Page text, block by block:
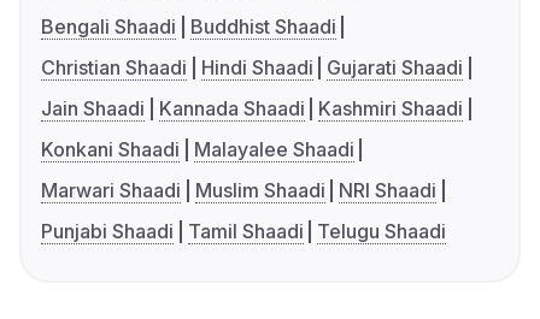
Bengali Shaadi
Buddhist Shaadi
Christian Shaadi
Hindi Shaadi
Gujarati Shaadi
Jain Shaadi
Kannada Shaadi
Kashmiri Shaadi
Konkani Shaadi
Malayalee Shaadi
Marwari Shaadi
Muslim Shaadi
NRI Shaadi
Punjabi Shaadi
Tamil Shaadi Telugu Shaadi